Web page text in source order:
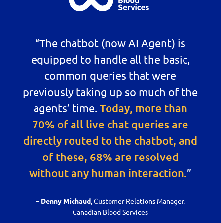
“The chatbot (now AI Agent) is
equipped to handle all the basic,
common queries that were
previously taking up so much of the
agents’ time. Today, more than
70% of all live chat queries are
directly routed to the chatbot, and
of these, 68% are resolved
without any human interaction.”
– Denny Michaud,Customer Relations Manager,
Canadian Blood Services